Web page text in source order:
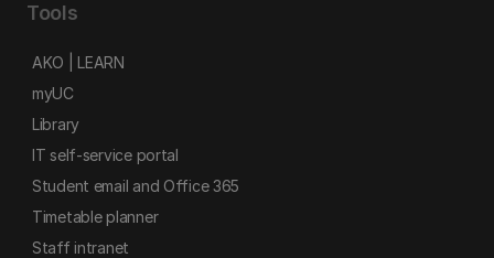
Tools
AKO | LEARN
myUC
Library
IT self-service portal
Student email and Office 365
Timetable planner
Staff intranet